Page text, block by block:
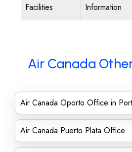
Facilities
Information
Air Canada
Air Canada Oporto Office in
Air Canada Puerto Plata Office